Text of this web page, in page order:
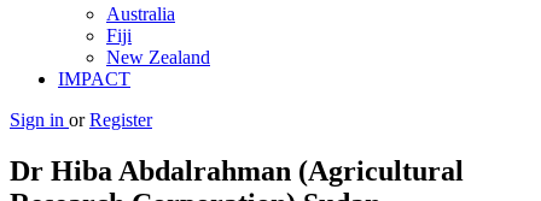
Australia
Fiji
New Zealand
IMPACT
Sign in or Register
Dr Hiba Abdalrahman (Agricultural